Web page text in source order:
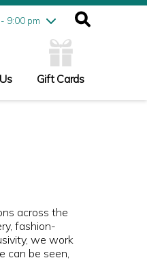
9:00 pm
- 9:00 pm
- 6:00 pm
Gift Cards
across the
fashion-
we work
can be seen,